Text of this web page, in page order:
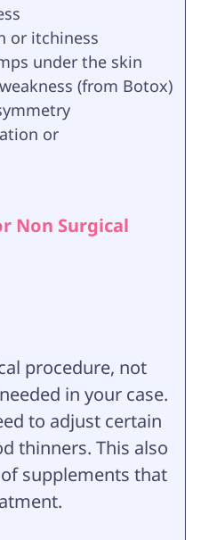
or itchiness
under the skin
(from Botox)
or
Non Surgical
procedure, not
in your case.
to adjust certain
thinners. This also
supplements that